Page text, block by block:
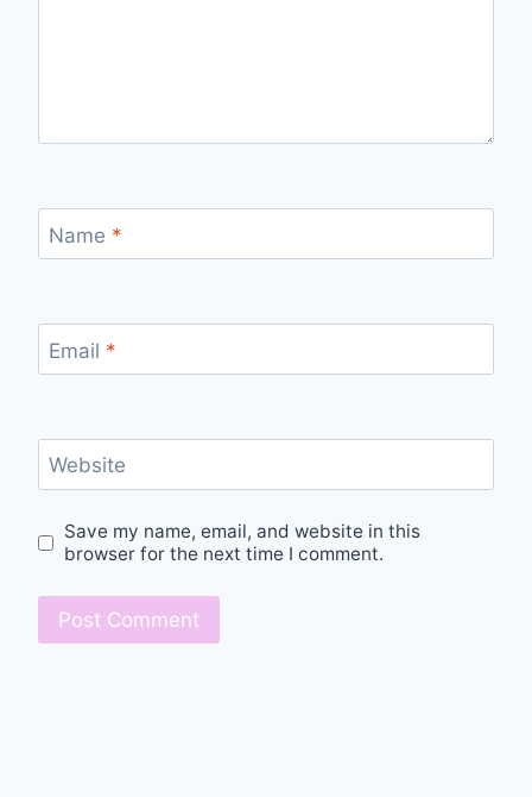
Name *
Email *
Website
Save my name, email, and website in this
browser for the next time I comment.